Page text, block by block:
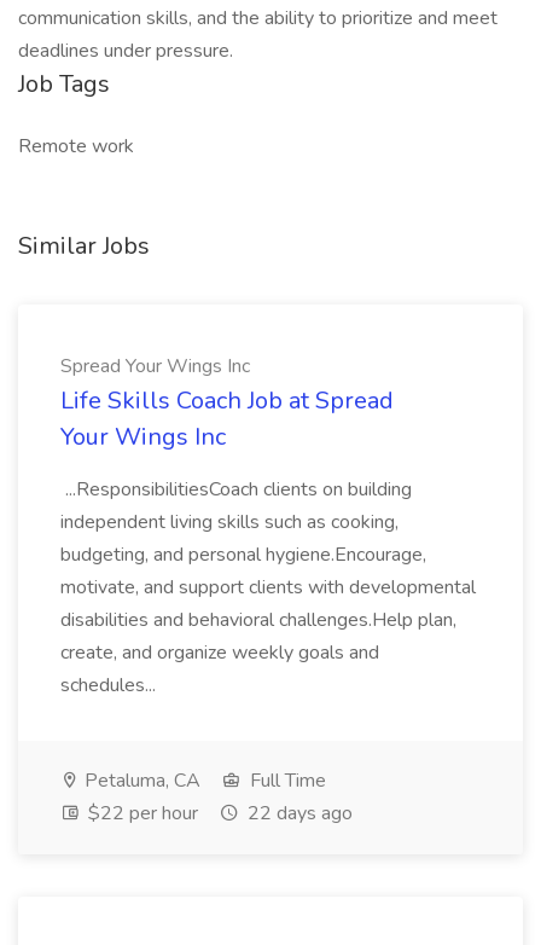
communication skills, and the ability to prioritize and meet
deadlines under pressure.
Job Tags
Remote work
Similar Jobs
Spread Your Wings Inc
Life Skills Coach Job at Spread
Your Wings Inc
...ResponsibilitiesCoach clients on building
independent living skills such as cooking,
budgeting, and personal hygiene.Encourage,
motivate, and support clients with developmental
disabilities and behavioral challenges.Help plan,
create, and organize weekly goals and
schedules...
Petaluma, CA
Full Time
$22 per hour
22 days ago